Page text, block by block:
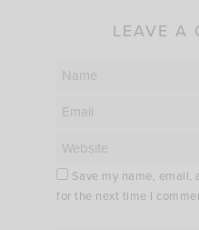
LEAVE A
Save my name,
for the next time I